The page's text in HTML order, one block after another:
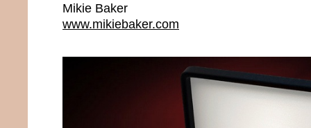
Mikie Baker
www.mikiebaker.com